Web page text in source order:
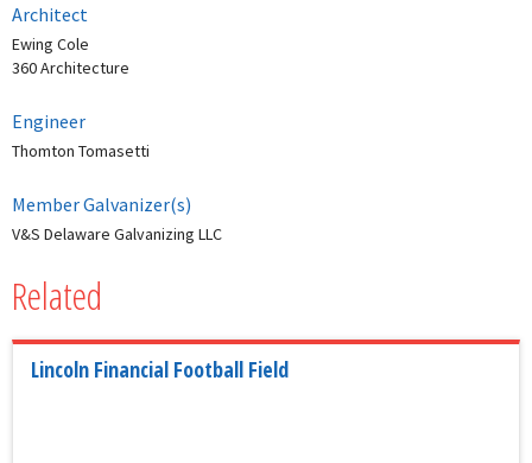
Architect
Ewing Cole
360 Architecture
Engineer
Thomton Tomasetti
Member Galvanizer(s)
V&S Delaware Galvanizing LLC
Related
Lincoln Financial Football Field